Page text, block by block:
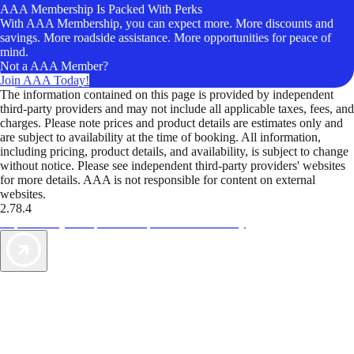
AAA Membership Is Packed With Perks
With AAA Membership, you can expect more. More discounts and
savings. More roadside assistance. More opportunities for peace of
mind.
Not a AAA Member?
Join AAA Today!
The information contained on this page is provided by independent
third-party providers and may not include all applicable taxes, fees, and
charges. Please note prices and product details are estimates only and
are subject to availability at the time of booking. All information,
including pricing, product details, and availability, is subject to change
without notice. Please see independent third-party providers' websites
for more details. AAA is not responsible for content on external
websites.
2.78.4